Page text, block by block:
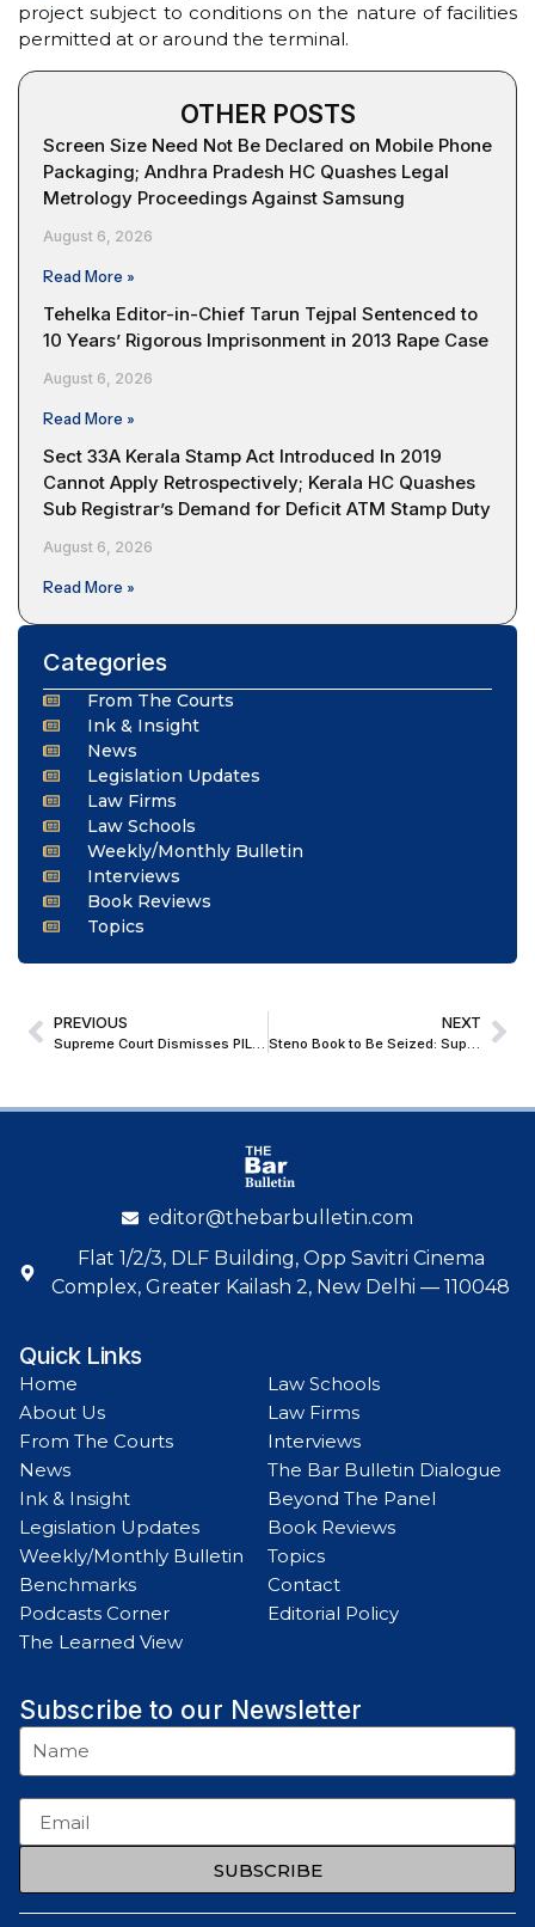
project subject to conditions on the nature of facilities
permitted at or around the terminal.
OTHER POSTS
Screen Size Need Not Be Declared on Mobile Phone
Packaging; Andhra Pradesh HC Quashes Legal
Metrology Proceedings Against Samsung
August 6, 2026
Read More »
Tehelka Editor-in-Chief Tarun Tejpal Sentenced to
10 Years’ Rigorous Imprisonment in 2013 Rape Case
August 6, 2026
Read More »
Sect 33A Kerala Stamp Act Introduced In 2019
Cannot Apply Retrospectively; Kerala HC Quashes
Sub Registrar’s Demand for Deficit ATM Stamp Duty
August 6, 2026
Read More »
Categories
From The Courts
Ink & Insight
News
Legislation Updates
Law Firms
Law Schools
Weekly/Monthly Bulletin
Interviews
Book Reviews
Topics
PREVIOUS NEXT
editor@thebarbulletin.com
Flat 1/2/3, DLF Building, Opp Savitri Cinema
Complex, Greater Kailash 2, New Delhi — 110048
Quick Links
Home
About Us
From The Courts
News
Ink & Insight
Legislation Updates
Weekly/Monthly Bulletin
Benchmarks
Podcasts Corner
The Learned View
Law Schools
Law Firms
Interviews
The Bar Bulletin Dialogue
Beyond The Panel
Book Reviews
Topics
Contact
Editorial Policy
Subscribe to our Newsletter
SUBSCRIBE